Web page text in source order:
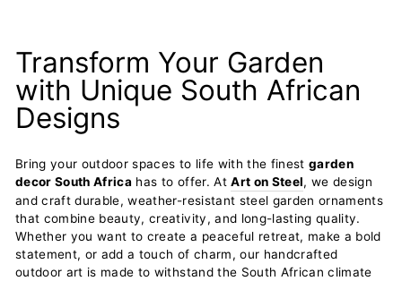
Transform Your Garden
with Unique South African
Designs
Bring your outdoor spaces to life with the finest garden
decor South Africa has to offer. AtArt on Steel, we design
and craft durable, weather-resistant steel garden ornaments
that combine beauty, creativity, and long-lasting quality.
Whether you want to create a peaceful retreat, make a bold
statement, or add a touch of charm, our handcrafted
outdoor art is made to withstand the South African climate